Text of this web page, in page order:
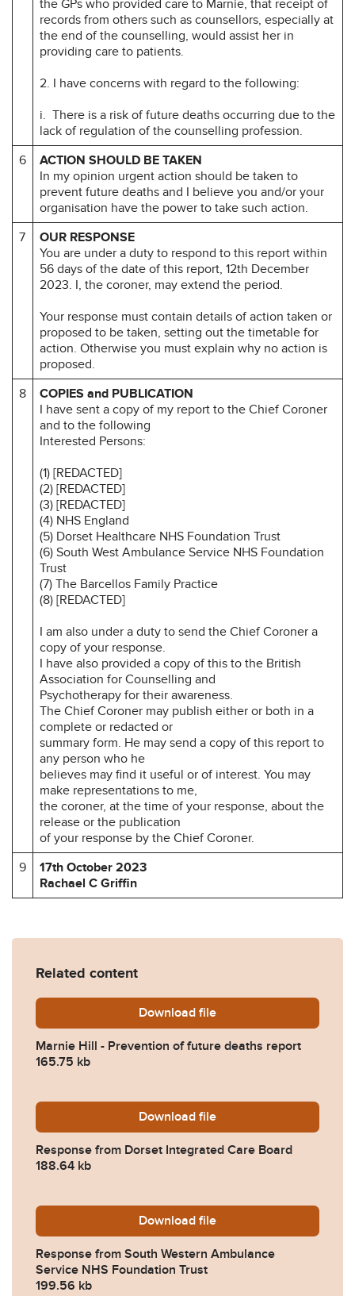
the GPs who provided care to Marnie, that receipt of
records from others such as counsellors, especially at
the end of the counselling, would assist her in
providing care to patients.
2. I have concerns with regard to the following:
i. There is a risk of future deaths occurring due to the
lack of regulation of the counselling profession.
6
ACTION SHOULD BE TAKEN
In my opinion urgent action should be taken to
prevent future deaths and I believe you and/or your
organisation have the power to take such action.
7
OUR RESPONSE
You are under a duty to respond to this report within
56 days of the date of this report, 12th December
2023. I, the coroner, may extend the period.
Your response must contain details of action taken or
proposed to be taken, setting out the timetable for
action. Otherwise you must explain why no action is
proposed.
8
COPIES and PUBLICATION
I have sent a copy of my report to the Chief Coroner
and to the following
Interested Persons:
(1) [REDACTED]
(2) [REDACTED]
(3) [REDACTED]
(4) NHS England
(5) Dorset Healthcare NHS Foundation Trust
(6) South West Ambulance Service NHS Foundation
Trust
(7) The Barcellos Family Practice
(8) [REDACTED]
I am also under a duty to send the Chief Coroner a
copy of your response.
I have also provided a copy of this to the British
Association for Counselling and
Psychotherapy for their awareness.
The Chief Coroner may publish either or both in a
complete or redacted or
summary form. He may send a copy of this report to
any person who he
believes may find it useful or of interest. You may
make representations to me,
the coroner, at the time of your response, about the
release or the publication
of your response by the Chief Coroner.
9
17th October 2023
Rachael C Griffin
Related content
Download Marnie-Hill-Prevention-of-
file
Marnie Hill - Prevention of future deaths report
165.75 kb
Download 2023-0388-Response-
file
Response from Dorset Integrated Care Board
188.64 kb
Download 2023-0388-Response-
file
Response from South Western Ambulance
Service NHS Foundation Trust
199.56 kb